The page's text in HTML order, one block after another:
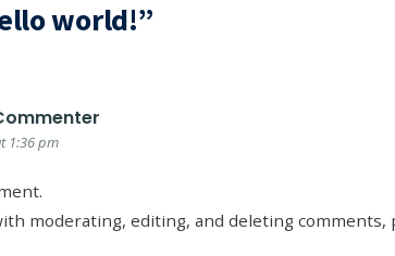
world!”
1:36 pm
moderating, editing, and deleting